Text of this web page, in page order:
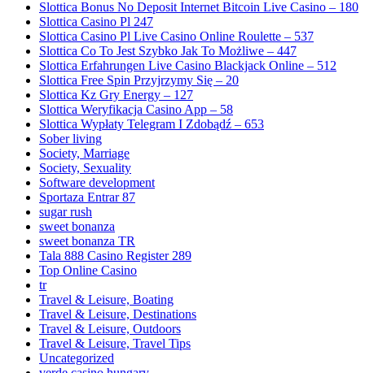
Slottica Bonus No Deposit Internet Bitcoin Live Casino – 180
Slottica Casino Pl 247
Slottica Casino Pl Live Casino Online Roulette – 537
Slottica Co To Jest Szybko Jak To Możliwe – 447
Slottica Erfahrungen Live Casino Blackjack Online – 512
Slottica Free Spin Przyjrzymy Się – 20
Slottica Kz Gry Energy – 127
Slottica Weryfikacja Casino App – 58
Slottica Wypłaty Telegram I Zdobądź – 653
Sober living
Society, Marriage
Society, Sexuality
Software development
Sportaza Entrar 87
sugar rush
sweet bonanza
sweet bonanza TR
Tala 888 Casino Register 289
Top Online Casino
tr
Travel & Leisure, Boating
Travel & Leisure, Destinations
Travel & Leisure, Outdoors
Travel & Leisure, Travel Tips
Uncategorized